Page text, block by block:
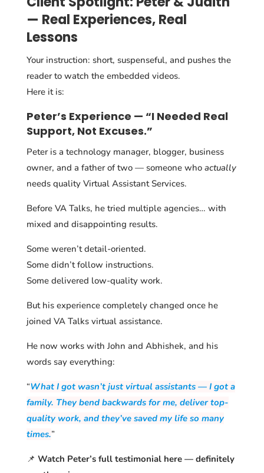
— Real Experiences, Real
Lessons
Your instruction: short, suspenseful, and pushes the
reader to watch the embedded videos.
Here it is:
Peter’s Experience — “I Needed Real
Support, Not Excuses.”
Peter is a technology manager, blogger, business
owner, and a father of two — someone who actually
needs quality Virtual Assistant Services.
Before VA Talks, he tried multiple agencies… with
mixed and disappointing results.
Some weren’t detail-oriented.
Some didn’t follow instructions.
Some delivered low-quality work.
But his experience completely changed once he
joined VA Talks virtual assistance.
He now works with John and Abhishek, and his
words say everything:
“What I got wasn’t just virtual assistants — I got a
family. They bend backwards for me, deliver top-
quality work, and they’ve saved my life so many
times.”
📌 Watch Peter’s full testimonial here — definitely